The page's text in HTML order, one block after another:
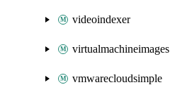
videoindexer
virtualmachineimages
vmwarecloudsimple